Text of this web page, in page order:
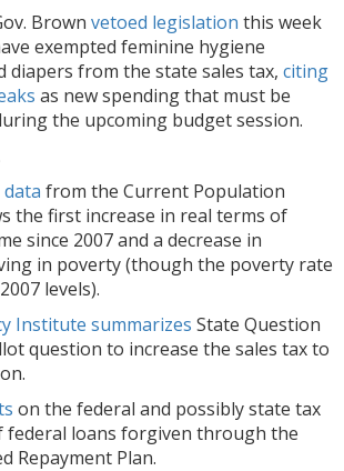
Brown vetoed legislation this week
exempted feminine hygiene
diapers from the state sales tax, citing
as new spending that must be
the upcoming budget session.
data from the Current Population
the first increase in real terms of
since 2007 and a decrease in
in poverty (though the poverty rate
levels).
Institute summarizes State Question
question to increase the sales tax to
on the federal and possibly state tax
loans forgiven through the
Repayment Plan.